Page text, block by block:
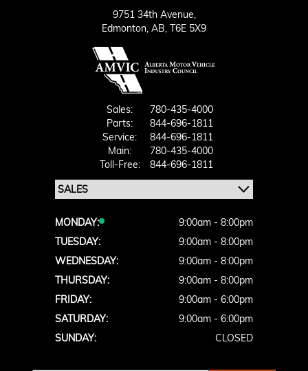
9751 34th Avenue,
Edmonton, AB, T6E 5X9
Sales:
780-435-4000
Parts:
844-696-1811
Service:
844-696-1811
Main:
780-435-4000
Toll-Free:
844-696-1811
MONDAY:
9:00am - 8:00pm
TUESDAY:
9:00am - 8:00pm
WEDNESDAY:
9:00am - 8:00pm
THURSDAY:
9:00am - 8:00pm
FRIDAY:
9:00am - 6:00pm
SATURDAY:
9:00am - 6:00pm
SUNDAY:
CLOSED